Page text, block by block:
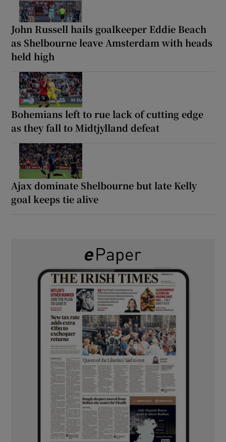
John Russell hails goalkeeper Eddie Beach
as Shelbourne leave Amsterdam with heads
held high
Bohemians left to rue lack of cutting edge
as they fall to Midtjylland defeat
Ajax dominate Shelbourne but late Kelly
goal keeps tie alive